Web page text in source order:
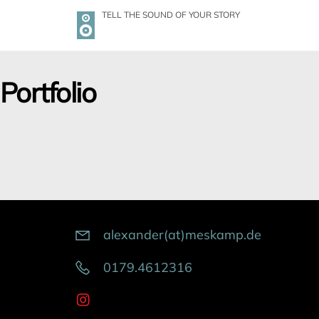
TELL THE SOUND OF YOUR STORY
Portfolio
alexander(at)meskamp.de
0179.4612316